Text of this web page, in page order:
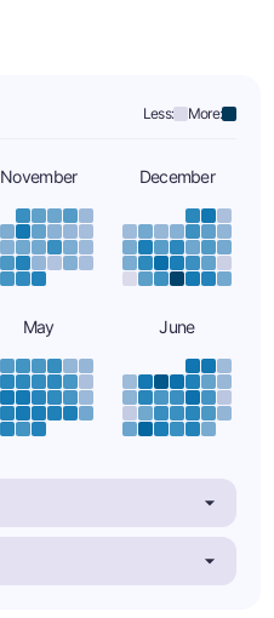
Less: More:
November December
May June